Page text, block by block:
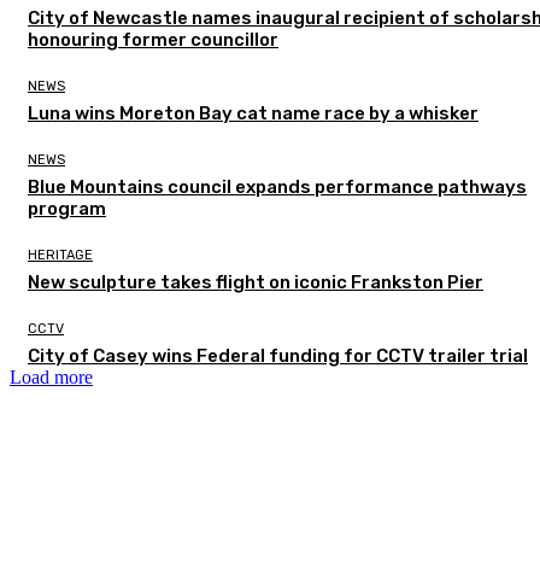
City of Newcastle names inaugural recipient of
honouring former councillor
NEWS
Luna wins Moreton Bay cat name race by a whisker
NEWS
Blue Mountains council expands performance pathways
program
HERITAGE
New sculpture takes flight on iconic Frankston Pier
CCTV
City of Casey wins Federal funding for CCTV trailer trial
Load more